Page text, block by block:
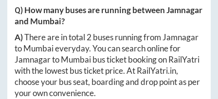
Q) How many buses are running betweenJamnagar
and Mumbai?
A)There are in total 2 buses running fromJamnagar
toMumbaieveryday. You can search online for
JamnagartoMumbaibus ticket booking on RailYatri
with the lowest bus ticket price. AtRailYatri.in,
choose your bus seat, boarding and drop point as per
your own convenience.